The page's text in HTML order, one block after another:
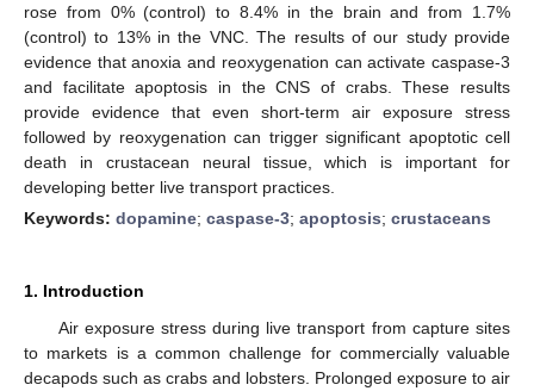
rose from 0% (control) to 8.4% in the brain and from 1.7%
(control) to 13% in the VNC. The results of our study provide
evidence that anoxia and reoxygenation can activate caspase-3
and facilitate apoptosis in the CNS of crabs. These results
provide evidence that even short-term air exposure stress
followed by reoxygenation can trigger significant apoptotic cell
death in crustacean neural tissue, which is important for
developing better live transport practices.
Keywords: dopamine; caspase-3; apoptosis; crustaceans
1. Introduction
Air exposure stress during live transport from capture sites
to markets is a common challenge for commercially valuable
decapods such as crabs and lobsters. Prolonged exposure to air